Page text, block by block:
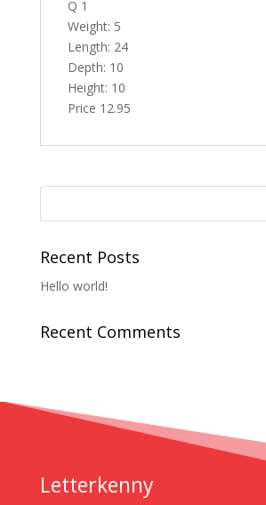
Q 1
Weight: 5
Length: 24
Depth: 10
Height: 10
Price 12.95
Recent Posts
Hello world!
Recent Comments
Letterkenny